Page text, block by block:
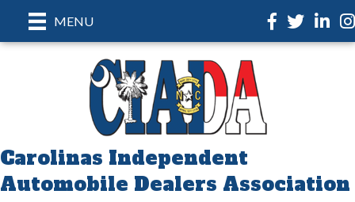
MENU Facebook
Twitter
Carolinas Independent
Automobile Dealers Association